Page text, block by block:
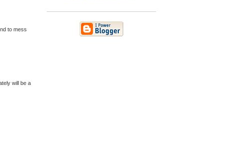
to mess
will be a